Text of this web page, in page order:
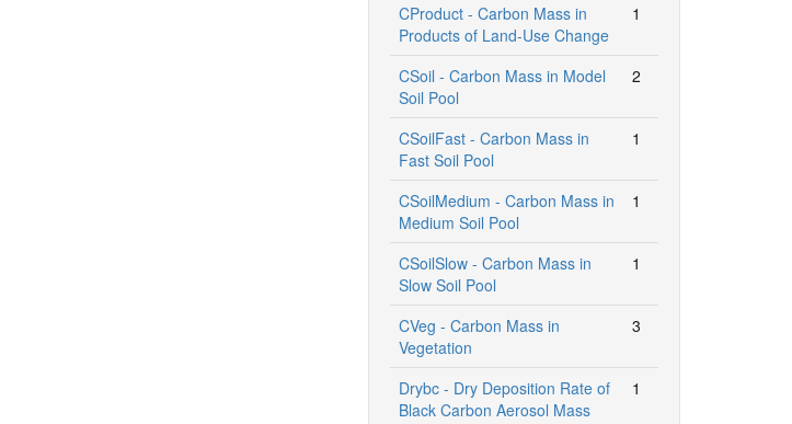
CProduct - Carbon Mass in
Products of Land-Use Change
1
CSoil - Carbon Mass in Model
Soil Pool
2
CSoilFast - Carbon Mass in
Fast Soil Pool
1
CSoilMedium - Carbon Mass in
Medium Soil Pool
1
CSoilSlow - Carbon Mass in
Slow Soil Pool
1
CVeg - Carbon Mass in
Vegetation
3
Drybc - Dry Deposition Rate of
Black Carbon Aerosol Mass
1